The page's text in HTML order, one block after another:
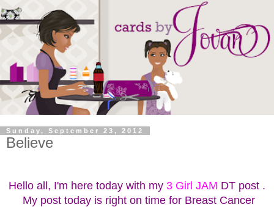
Sunday, September 23, 2012
Believe
Hello all, I'm here today with my 3 Girl JAM DT post .
My post today is right on time for Breast Cancer